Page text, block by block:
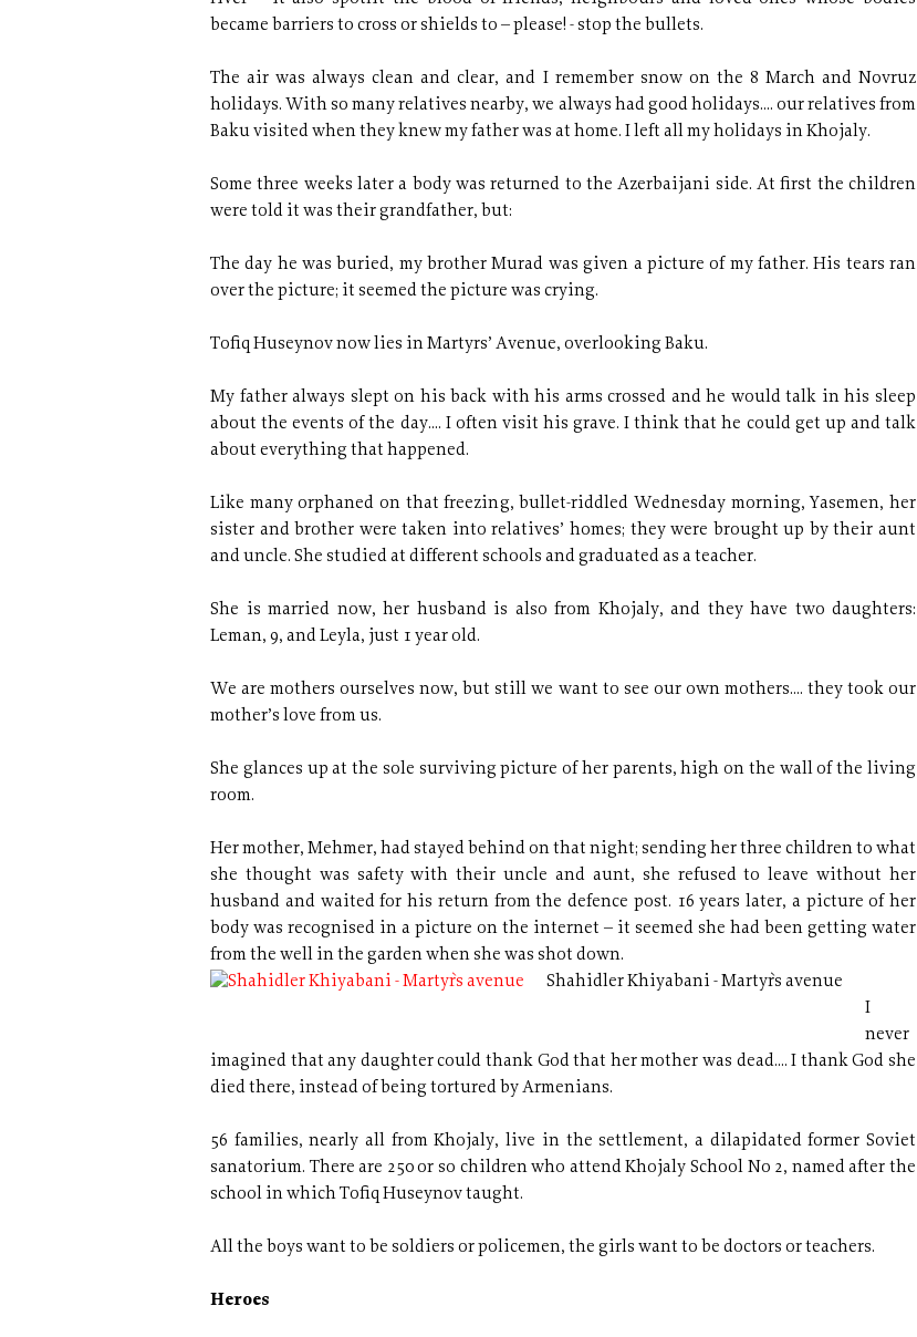
became barriers to cross or shields to – please! - stop the bullets.
The air was always clean and clear, and I remember snow on the 8 March and Novruz
holidays. With so many relatives nearby, we always had good holidays.... our relatives from
Baku visited when they knew my father was at home. I left all my holidays in Khojaly.
Some three weeks later a body was returned to the Azerbaijani side. At first the children
were told it was their grandfather, but:
The day he was buried, my brother Murad was given a picture of my father. His tears ran
over the picture; it seemed the picture was crying.
Tofiq Huseynov now lies in Martyrs’ Avenue, overlooking Baku.
My father always slept on his back with his arms crossed and he would talk in his sleep
about the events of the day.... I often visit his grave. I think that he could get up and talk
about everything that happened.
Like many orphaned on that freezing, bullet-riddled Wednesday morning, Yasemen, her
sister and brother were taken into relatives’ homes; they were brought up by their aunt
and uncle. She studied at different schools and graduated as a teacher.
She is married now, her husband is also from Khojaly, and they have two daughters:
Leman, 9, and Leyla, just 1 year old.
We are mothers ourselves now, but still we want to see our own mothers.... they took our
mother’s love from us.
She glances up at the sole surviving picture of her parents, high on the wall of the living
room.
Her mother, Mehmer, had stayed behind on that night; sending her three children to what
she thought was safety with their uncle and aunt, she refused to leave without her
husband and waited for his return from the defence post. 16 years later, a picture of her
body was recognised in a picture on the internet – it seemed she had been getting water
from the well in the garden when she was shot down.
Shahidler Khiyabani - Martyr`s avenue
I
never
imagined that any daughter could thank God that her mother was dead.... I thank God she
died there, instead of being tortured by Armenians.
56 families, nearly all from Khojaly, live in the settlement, a dilapidated former Soviet
sanatorium. There are 250 or so children who attend Khojaly School No 2, named after the
school in which Tofiq Huseynov taught.
All the boys want to be soldiers or policemen, the girls want to be doctors or teachers.
Heroes